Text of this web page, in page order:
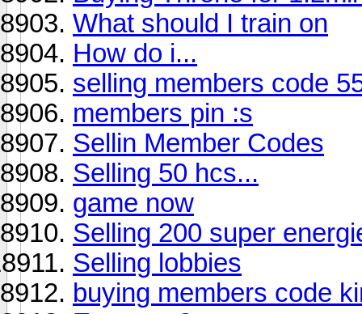
What should I train on
How do i...
selling members code
members pin :s
Sellin Member Codes
Selling 50 hcs...
game now
Selling 200 super
Selling lobbies
buying members code